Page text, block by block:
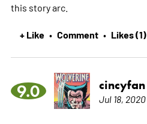
this story arc.
+ Like • Comment • Likes (1)
9.0 cincyfan
Jul 18, 2020